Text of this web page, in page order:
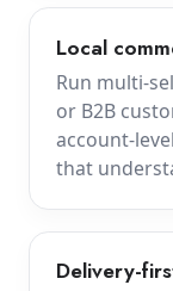
Local
Run multi-
or B2B
account-
that
Delivery-